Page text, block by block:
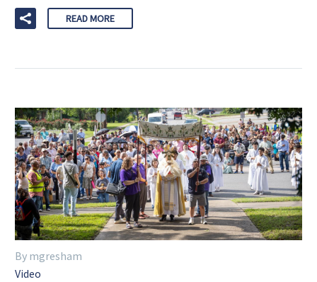
READ MORE
By mgresham
Video